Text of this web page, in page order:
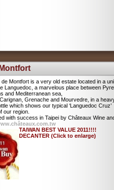
de Montfort is a very old estate located in a
Languedoc, a marvelous place between
and Mediterranean sea,
Grenache and Mourvedre, in a
which shows our typical ‘Languedoc Cruz’
our region.
with success in Taipei by Châteaux Wine
TAIWAN BEST VALUE 2011!!!!
DECANTER (Click to enlarge)